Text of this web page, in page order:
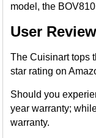
model, the
User
The Cuisinart tops
star rating on
Should you
year warranty;
warranty.